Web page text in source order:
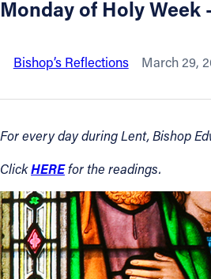
Directories
Resources
Jobs
Give
Monday of Holy Week
Bishop’s Reflections March 29,
For every day during Lent, Bishop
ClickHEREfor the readings.